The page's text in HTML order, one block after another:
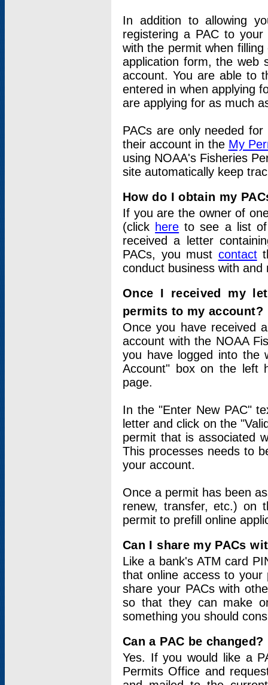
In addition to allowing
registering a PAC to
with the permit when
application form, the web
account. You are able to
entered in when applying
are applying for as much
PACs are only needed
their account in the My
using NOAA's Fisheries
site automatically keep
How do I obtain my
If you are the owner of
(click here to see a list of
received a letter
PACs, you must contact
conduct business with
Once I received my
permits to my account?
Once you have received
account with the NOAA
you have logged into
Account" box on the left
page.
In the "Enter New PAC"
letter and click on the
permit that is associated
This processes needs to
your account.
Once a permit has been
renew, transfer, etc.) on
permit to prefill online
Can I share my PACs
Like a bank's ATM card
that online access to your
share your PACs with
so that they can make
something you should
Can a PAC be changed?
Yes. If you would like a
Permits Office and